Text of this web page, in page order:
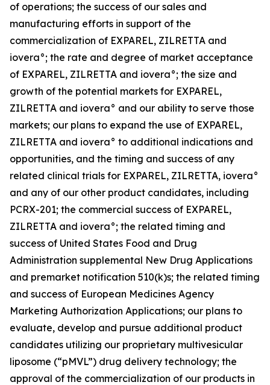
of operations; the success of our sales and
manufacturing efforts in support of the
commercialization of EXPAREL, ZILRETTA and
iovera°; the rate and degree of market acceptance
of EXPAREL, ZILRETTA and iovera°; the size and
growth of the potential markets for EXPAREL,
ZILRETTA and iovera° and our ability to serve those
markets; our plans to expand the use of EXPAREL,
ZILRETTA and iovera° to additional indications and
opportunities, and the timing and success of any
related clinical trials for EXPAREL, ZILRETTA, iovera°
and any of our other product candidates, including
PCRX-201; the commercial success of EXPAREL,
ZILRETTA and iovera°; the related timing and
success of United States Food and Drug
Administration supplemental New Drug Applications
and premarket notification 510(k)s; the related timing
and success of European Medicines Agency
Marketing Authorization Applications; our plans to
evaluate, develop and pursue additional product
candidates utilizing our proprietary multivesicular
liposome (“pMVL”) drug delivery technology; the
approval of the commercialization of our products in